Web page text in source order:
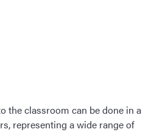
the classroom can be done in a
representing a wide range of